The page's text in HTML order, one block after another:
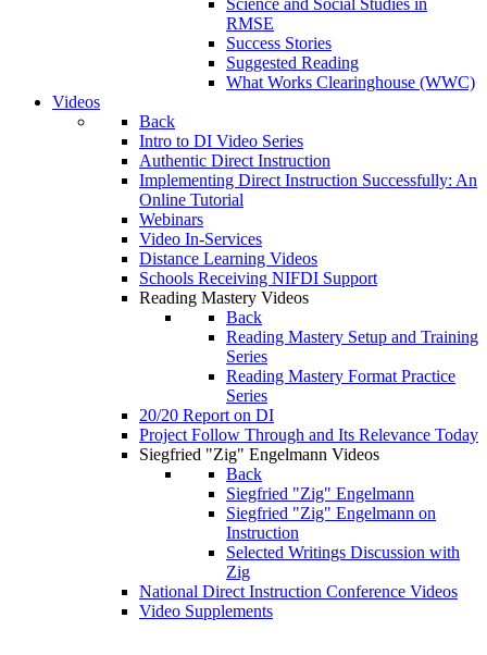
Science and Social Studies in
RMSE
Success Stories
Suggested Reading
What Works Clearinghouse (WWC)
Videos
Back
Intro to DI Video Series
Authentic Direct Instruction
Implementing Direct Instruction Successfully: An
Online Tutorial
Webinars
Video In-Services
Distance Learning Videos
Schools Receiving NIFDI Support
Reading Mastery Videos
Back
Reading Mastery Setup and Training
Series
Reading Mastery Format Practice
Series
20/20 Report on DI
Project Follow Through and Its Relevance Today
Siegfried "Zig" Engelmann Videos
Back
Siegfried "Zig" Engelmann
Siegfried "Zig" Engelmann on
Instruction
Selected Writings Discussion with
Zig
National Direct Instruction Conference Videos
Video Supplements